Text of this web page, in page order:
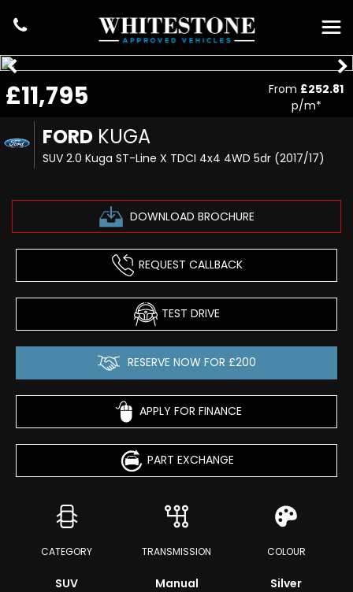
FORD KUGA
SUV 2.0 Kuga ST-Line X TDCI 4x4 4WD 5dr (2017/17)
DOWNLOAD BROCHURE
£11,795 From £252.81
p/m*
REQUEST CALLBACK
TEST DRIVE
RESERVE NOW FOR £200
APPLY FOR FINANCE
PART EXCHANGE
CATEGORY
SUV
TRANSMISSION
Manual
COLOUR
Silver